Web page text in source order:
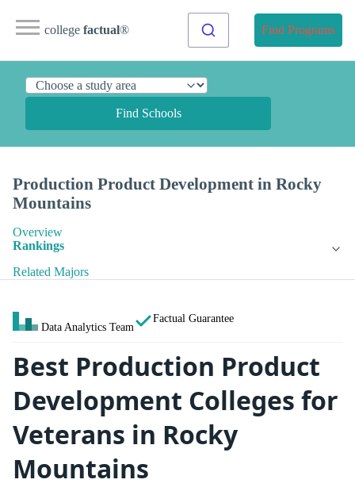
college factual® Find Programs
Find Schools
Production Product Development in Rocky
Mountains
Overview
Rankings
Related Majors
Data Analytics Team
Factual Guarantee
Best Production Product
Development Colleges for
Veterans in Rocky
Mountains